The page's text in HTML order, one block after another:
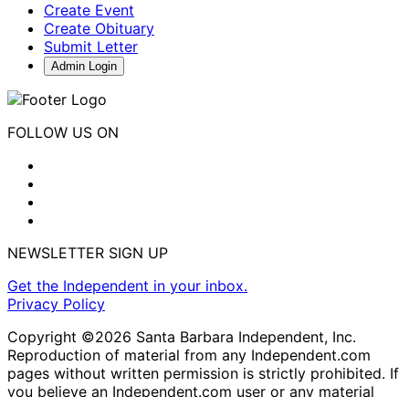
Create Event
Create Obituary
Submit Letter
Admin Login
FOLLOW US ON
NEWSLETTER SIGN UP
Get the Independent in your inbox.
Privacy Policy
Copyright ©2026 Santa Barbara Independent, Inc.
Reproduction of material from any Independent.com
pages without written permission is strictly prohibited. If
you believe an Independent.com user or any material